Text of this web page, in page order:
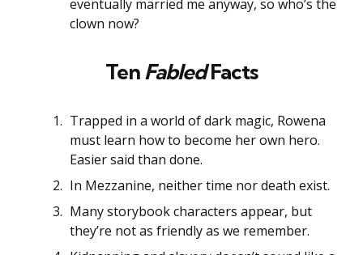
eventually married me anyway, so who’s the
clown now?
TenFabledFacts
Trapped in a world of dark magic, Rowena
must learn how to become her own hero.
Easier said than done.
In Mezzanine, neither time nor death exist.
Many storybook characters appear, but
they’re not as friendly as we remember.